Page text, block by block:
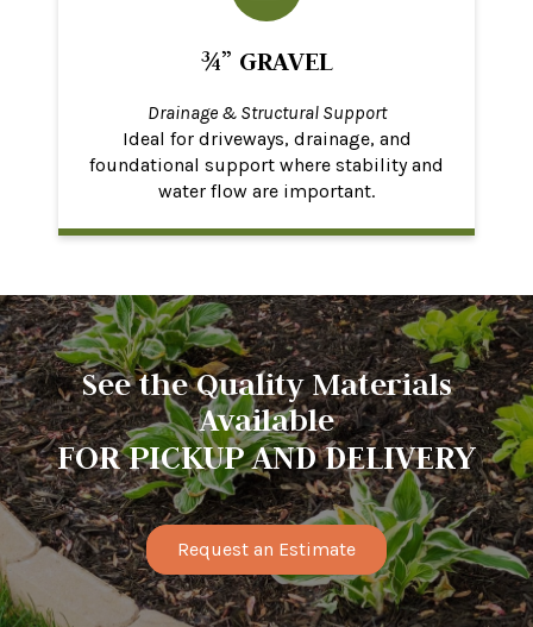
¾” GRAVEL
Drainage & Structural Support
Ideal for driveways, drainage, and
foundational support where stability and
water flow are important.
See the Quality Materials
Available
FOR PICKUP AND DELIVERY
Request an Estimate